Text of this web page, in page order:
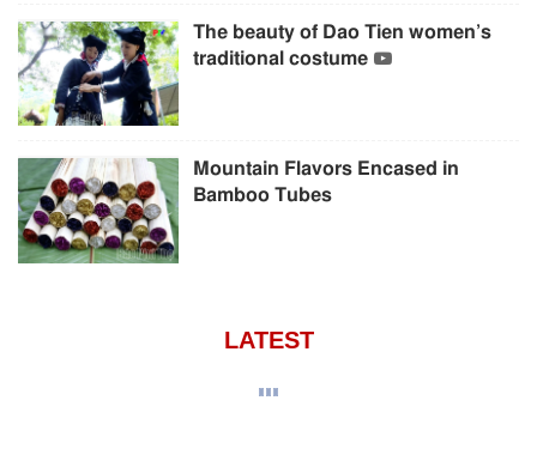
The beauty of Dao Tien women’s
traditional costume
Mountain Flavors Encased in
Bamboo Tubes
LATEST